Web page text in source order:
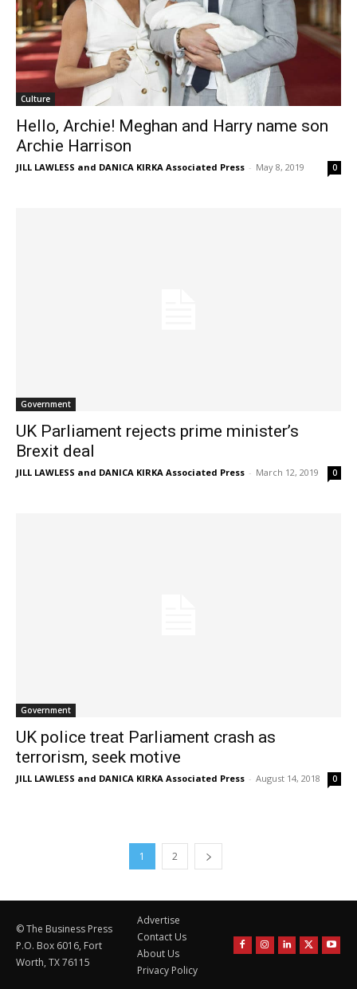
Culture
Hello, Archie! Meghan and Harry name son
Archie Harrison
JILL LAWLESS and DANICA KIRKA Associated Press - May 8, 2019 0
Government
UK Parliament rejects prime minister’s
Brexit deal
JILL LAWLESS and DANICA KIRKA Associated Press - March 12, 2019 0
Government
UK police treat Parliament crash as
terrorism, seek motive
JILL LAWLESS and DANICA KIRKA Associated Press - August 14, 2018 0
1 2
© The Business Press
P.O. Box 6016, Fort
Worth, TX 76115
Advertise
Contact Us
About Us
Privacy Policy